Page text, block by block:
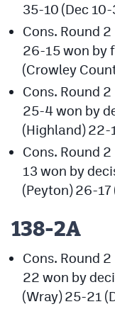
35-10 (Dec 10-
Cons. Round
26-15 won by
(Crowley
Cons. Round
25-4 won by
(Highland) 22-
Cons. Round
13 won by
(Peyton) 26-17
138-2A
Cons. Round
22 won by
(Wray) 25-21